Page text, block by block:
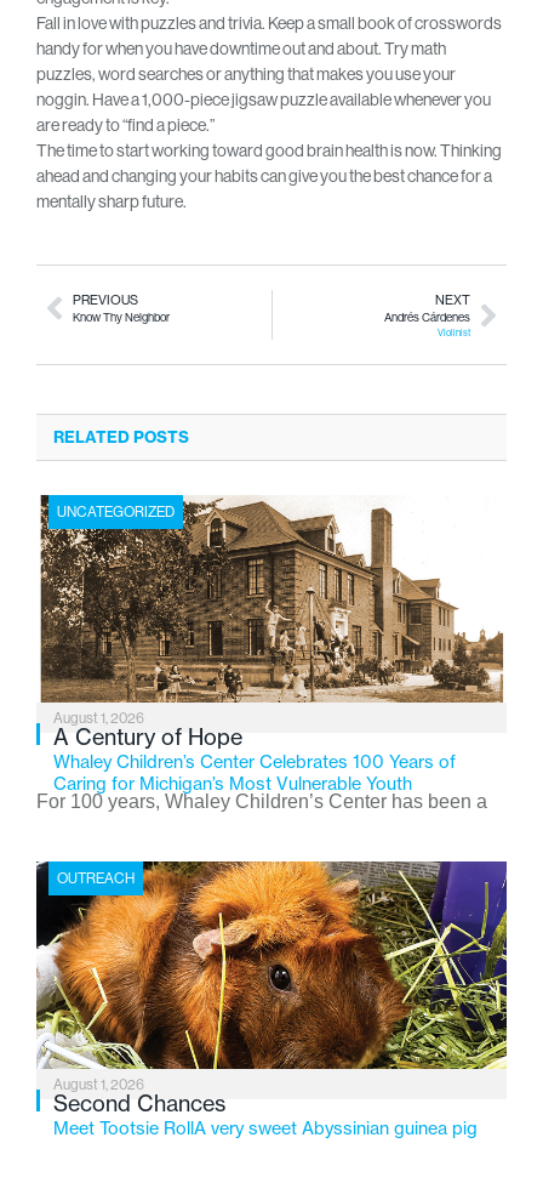
Fall in love with puzzles and trivia. Keep a small book of crosswords
handy for when you have downtime out and about. Try math
puzzles, word searches or anything that makes you use your
noggin. Have a 1,000-piece jigsaw puzzle available whenever you
are ready to “find a piece.”
The time to start working toward good brain health is now. Thinking
ahead and changing your habits can give you the best chance for a
mentally sharp future.
PREVIOUS
Know Thy Neighbor
NEXT
Andrés Cárdenes
Violinist
RELATED POSTS
UNCATEGORIZED
August 1, 2026
A Century of Hope
Whaley Children’s Center Celebrates 100 Years of
Caring for Michigan’s Most Vulnerable Youth
For 100 years, Whaley Children’s Center has been a
the Flint-based nonprofit celebrates its centennial in
2026, the organization is reflecting on a century of
service while continuing to evolve to meet the
changing needs of Michigan’s most vulnerable youth.
OUTREACH
August 1, 2026
Second Chances
Meet Tootsie RollA very sweet Abyssinian guinea pig